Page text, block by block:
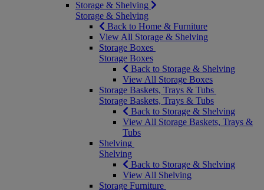
Storage & Shelving
Storage & Shelving
Back to Home & Furniture
View All Storage & Shelving
Storage Boxes
Storage Boxes
Back to Storage & Shelving
View All Storage Boxes
Storage Baskets, Trays & Tubs
Storage Baskets, Trays & Tubs
Back to Storage & Shelving
View All Storage Baskets, Trays &
Tubs
Shelving
Shelving
Back to Storage & Shelving
View All Shelving
Storage Furniture